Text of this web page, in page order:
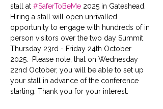
stall at #SaferToBeMe 2025 in Gateshead.
Hiring a stall will open unrivalled
opportunity to engage with hundreds of in
person visitors over the two day Summit
Thursday 23rd - Friday 24th October
2025.  Please note, that on Wednesday
22nd October, you will be able to set up
your stall in advance of the conference
starting. Thank you for your interest.